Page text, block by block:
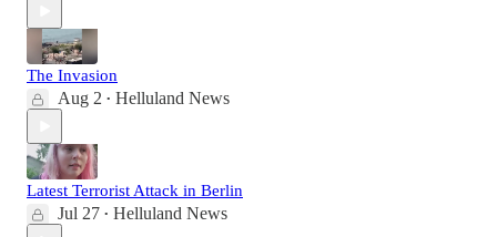
The Invasion
Aug 2 • Helluland News
Latest Terrorist Attack in Berlin
Jul 27 • Helluland News